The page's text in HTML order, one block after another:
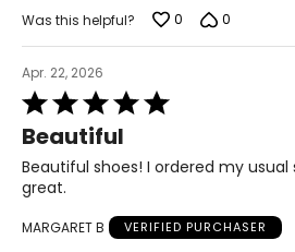
11 –
Was this helpful?
0 0
Apr. 22, 2026
Rated
5
out
of
5
Beautiful
Beautiful shoes! I ordered my
great.
MARGARET B VERIFIED PURCHASER